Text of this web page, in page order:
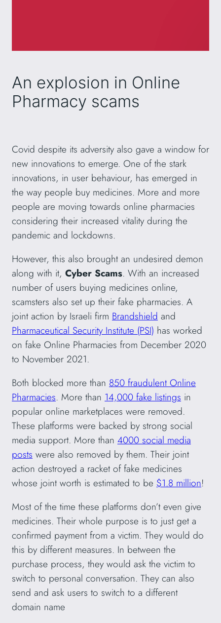
An explosion in Online
Pharmacy scams
Covid despite its adversity also gave a window for
new innovations to emerge. One of the stark
innovations, in user behaviour, has emerged in
the way people buy medicines. More and more
people are moving towards online pharmacies
considering their increased vitality during the
pandemic and lockdowns.
However, this also brought an undesired demon
along with it, Cyber Scams. With an increased
number of users buying medicines online,
scamsters also set up their fake pharmacies. A
joint action by Israeli firm Brandshield and
Pharmaceutical Security Institute (PSI) has worked
on fake Online Pharmacies from December 2020
to November 2021.
Both blocked more than 850 fraudulent Online
Pharmacies. More than 14,000 fake listings in
popular online marketplaces were removed.
These platforms were backed by strong social
media support. More than 4000 social media
posts were also removed by them. Their joint
action destroyed a racket of fake medicines
whose joint worth is estimated to be $1.8 million!
Most of the time these platforms don’t even give
medicines. Their whole purpose is to just get a
confirmed payment from a victim. They would do
this by different measures. In between the
purchase process, they would ask the victim to
switch to personal conversation. They can also
send and ask users to switch to a different
domain name